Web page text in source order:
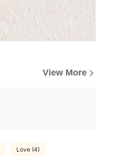
View More
Love (4)